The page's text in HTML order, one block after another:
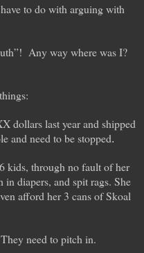
to do with arguing with
Any way where was I?
dollars last year and shipped
and need to be stopped.
kids, through no fault of her
in diapers, and spit rags. She
afford her 3 cans of Skoal
need to pitch in.